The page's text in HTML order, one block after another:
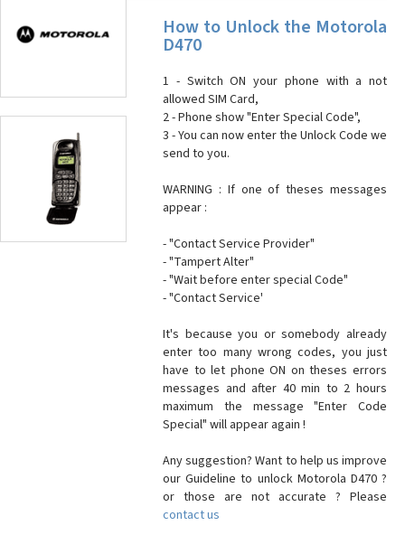
How to Unlock the Motorola
D470
1 - Switch ON your phone with a not
allowed SIM Card,
2 - Phone show "Enter Special Code",
3 - You can now enter the Unlock Code we
send to you.
WARNING : If one of theses messages
appear :
- "Contact Service Provider"
- "Tampert Alter"
- "Wait before enter special Code"
- "Contact Service'
It's because you or somebody already
enter too many wrong codes, you just
have to let phone ON on theses errors
messages and after 40 min to 2 hours
maximum the message "Enter Code
Special" will appear again !
Any suggestion? Want to help us improve
our Guideline to unlock Motorola D470 ?
or those are not accurate ? Please
contact us